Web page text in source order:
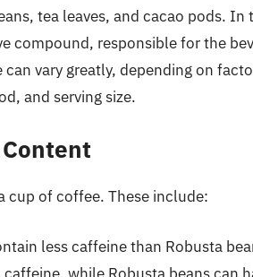
tea leaves, and cacao pods. In
responsible for the
vary greatly, depending on
and serving size.
cup of coffee. These include:
less caffeine than Robusta